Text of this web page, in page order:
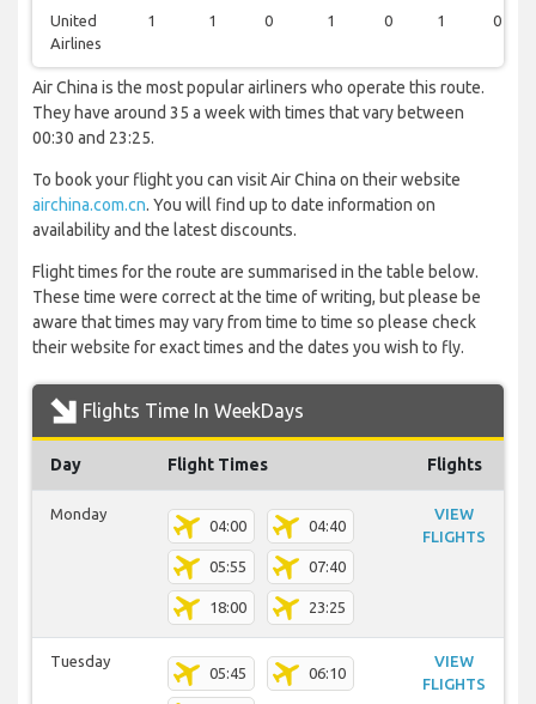
United
Airlines
1 1 0 1 0 1 0
Air China is the most popular airliners who operate this route.
They have around 35 a week with times that vary between
00:30 and 23:25.
To book your flight you can visit Air China on their website
airchina.com.cn. You will find up to date information on
availability and the latest discounts.
Flight times for the route are summarised in the table below.
These time were correct at the time of writing, but please be
aware that times may vary from time to time so please check
their website for exact times and the dates you wish to fly.
Flights Time In WeekDays
Day Flight Times Flights
Monday
04:00 04:40
05:55 07:40
18:00 23:25
VIEW
FLIGHTS
Tuesday
05:45 06:10
VIEW
FLIGHTS